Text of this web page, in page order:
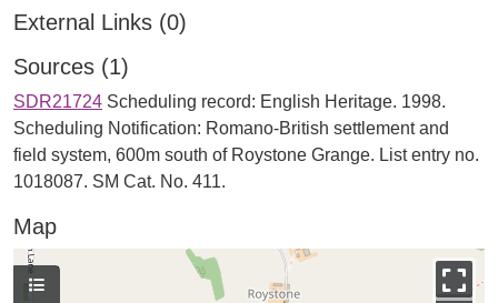
External Links (0)
Sources (1)
SDR21724 Scheduling record: English Heritage. 1998.
Scheduling Notification: Romano-British settlement and
field system, 600m south of Roystone Grange. List entry no.
1018087. SM Cat. No. 411.
Map